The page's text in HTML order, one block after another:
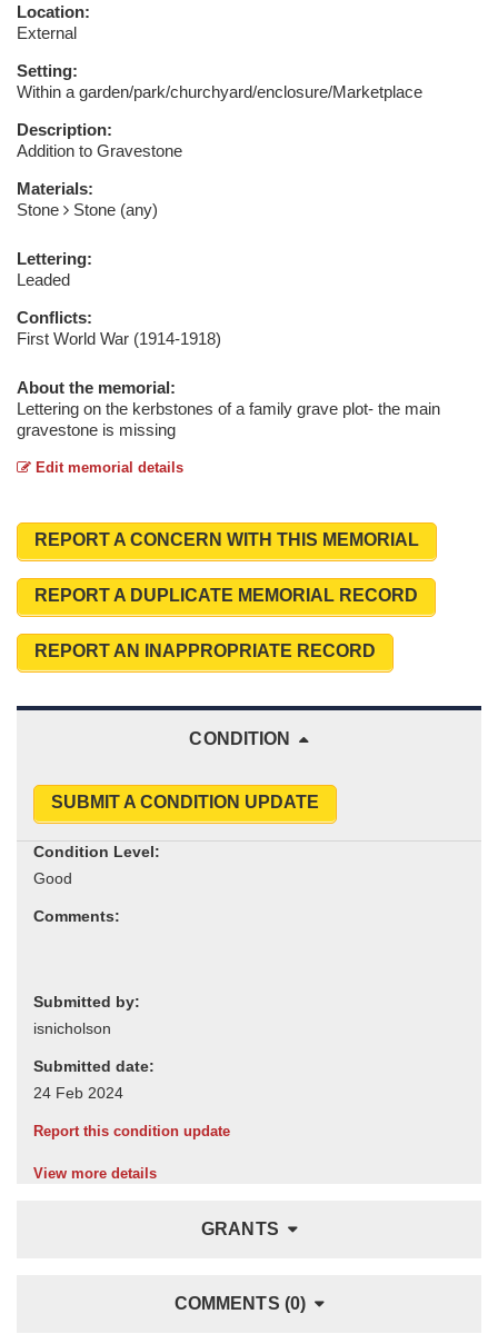
Location:
External
Setting:
Within a garden/park/churchyard/enclosure/Marketplace
Description:
Addition to Gravestone
Materials:
Stone
Stone (any)
Lettering:
Leaded
Conflicts:
First World War (1914-1918)
About the memorial:
Lettering on the kerbstones of a family grave plot- the main
gravestone is missing
Edit memorial details
REPORT A CONCERN WITH THIS MEMORIAL
REPORT A DUPLICATE MEMORIAL RECORD
REPORT AN INAPPROPRIATE RECORD
CONDITION
SUBMIT A CONDITION UPDATE
Condition Level:
Comments:
Submitted by:
Submitted date:
Report this condition update
View more details
GRANTS
COMMENTS (0)